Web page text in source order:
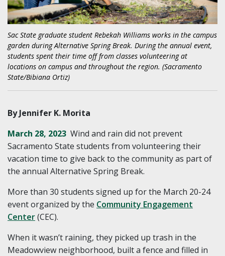
Sac State graduate student Rebekah Williams works in the campus
garden during Alternative Spring Break. During the annual event,
students spent their time off from classes volunteering at
locations on campus and throughout the region. (Sacramento
State/Bibiana Ortiz)
By Jennifer K. Morita
March 28, 2023 Wind and rain did not prevent
Sacramento State students from volunteering their
vacation time to give back to the community as part of
the annual Alternative Spring Break.
More than 30 students signed up for the March 20-24
event organized by the Community Engagement
Center(CEC).
When it wasn’t raining, they picked up trash in the
Meadowview neighborhood, built a fence and filled in